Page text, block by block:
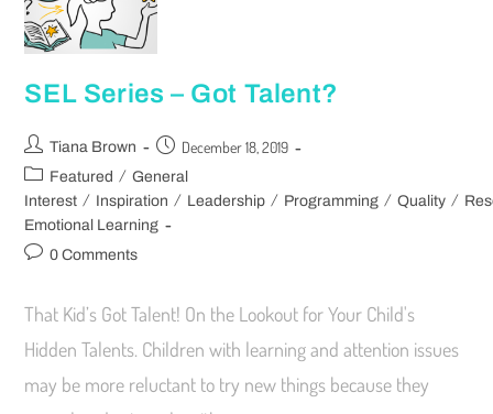
SEL Series – Got Talent?
Tiana Brown December 18, 2019
Featured / General
Interest / Inspiration / Leadership / Programming / Quality /
Emotional Learning
0 Comments
That Kid’s Got Talent! On the Lookout for Your Child's
Hidden Talents. Children with learning and attention issues
may be more reluctant to try new things because they